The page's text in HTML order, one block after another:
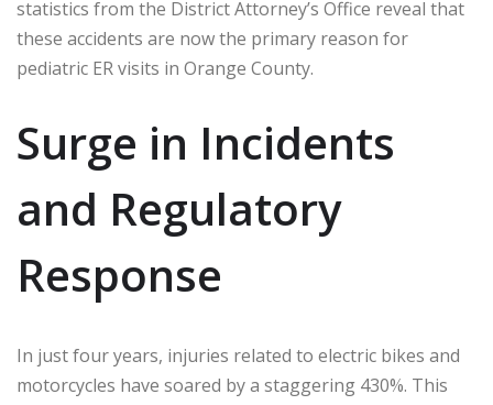
statistics from the District Attorney’s Office reveal that
these accidents are now the primary reason for
pediatric ER visits in Orange County.
Surge in Incidents
and Regulatory
Response
In just four years, injuries related to electric bikes and
motorcycles have soared by a staggering 430%. This